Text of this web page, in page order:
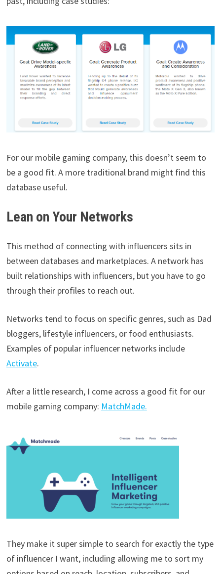
For our mobile gaming company, this doesn’t seem to
be a good fit. A more traditional brand might find this
database useful.
Lean on Your Networks
This method of connecting with influencers sits in
between databases and marketplaces. A network has
built relationships with influencers, but you have to go
through their profiles to reach out.
Networks tend to focus on specific genres, such as Dad
bloggers, lifestyle influencers, or food enthusiasts.
Examples of popular influencer networks include
Activate.
After a little research, I come across a good fit for our
mobile gaming company: MatchMade.
They make it super simple to search for exactly the type
of influencer I want, including allowing me to sort my